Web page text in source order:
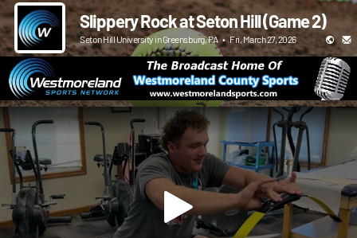
Slippery Rock at Seton Hill (Game 2)
Seton Hill University in Greensburg, PA • Fri, March 27, 2026